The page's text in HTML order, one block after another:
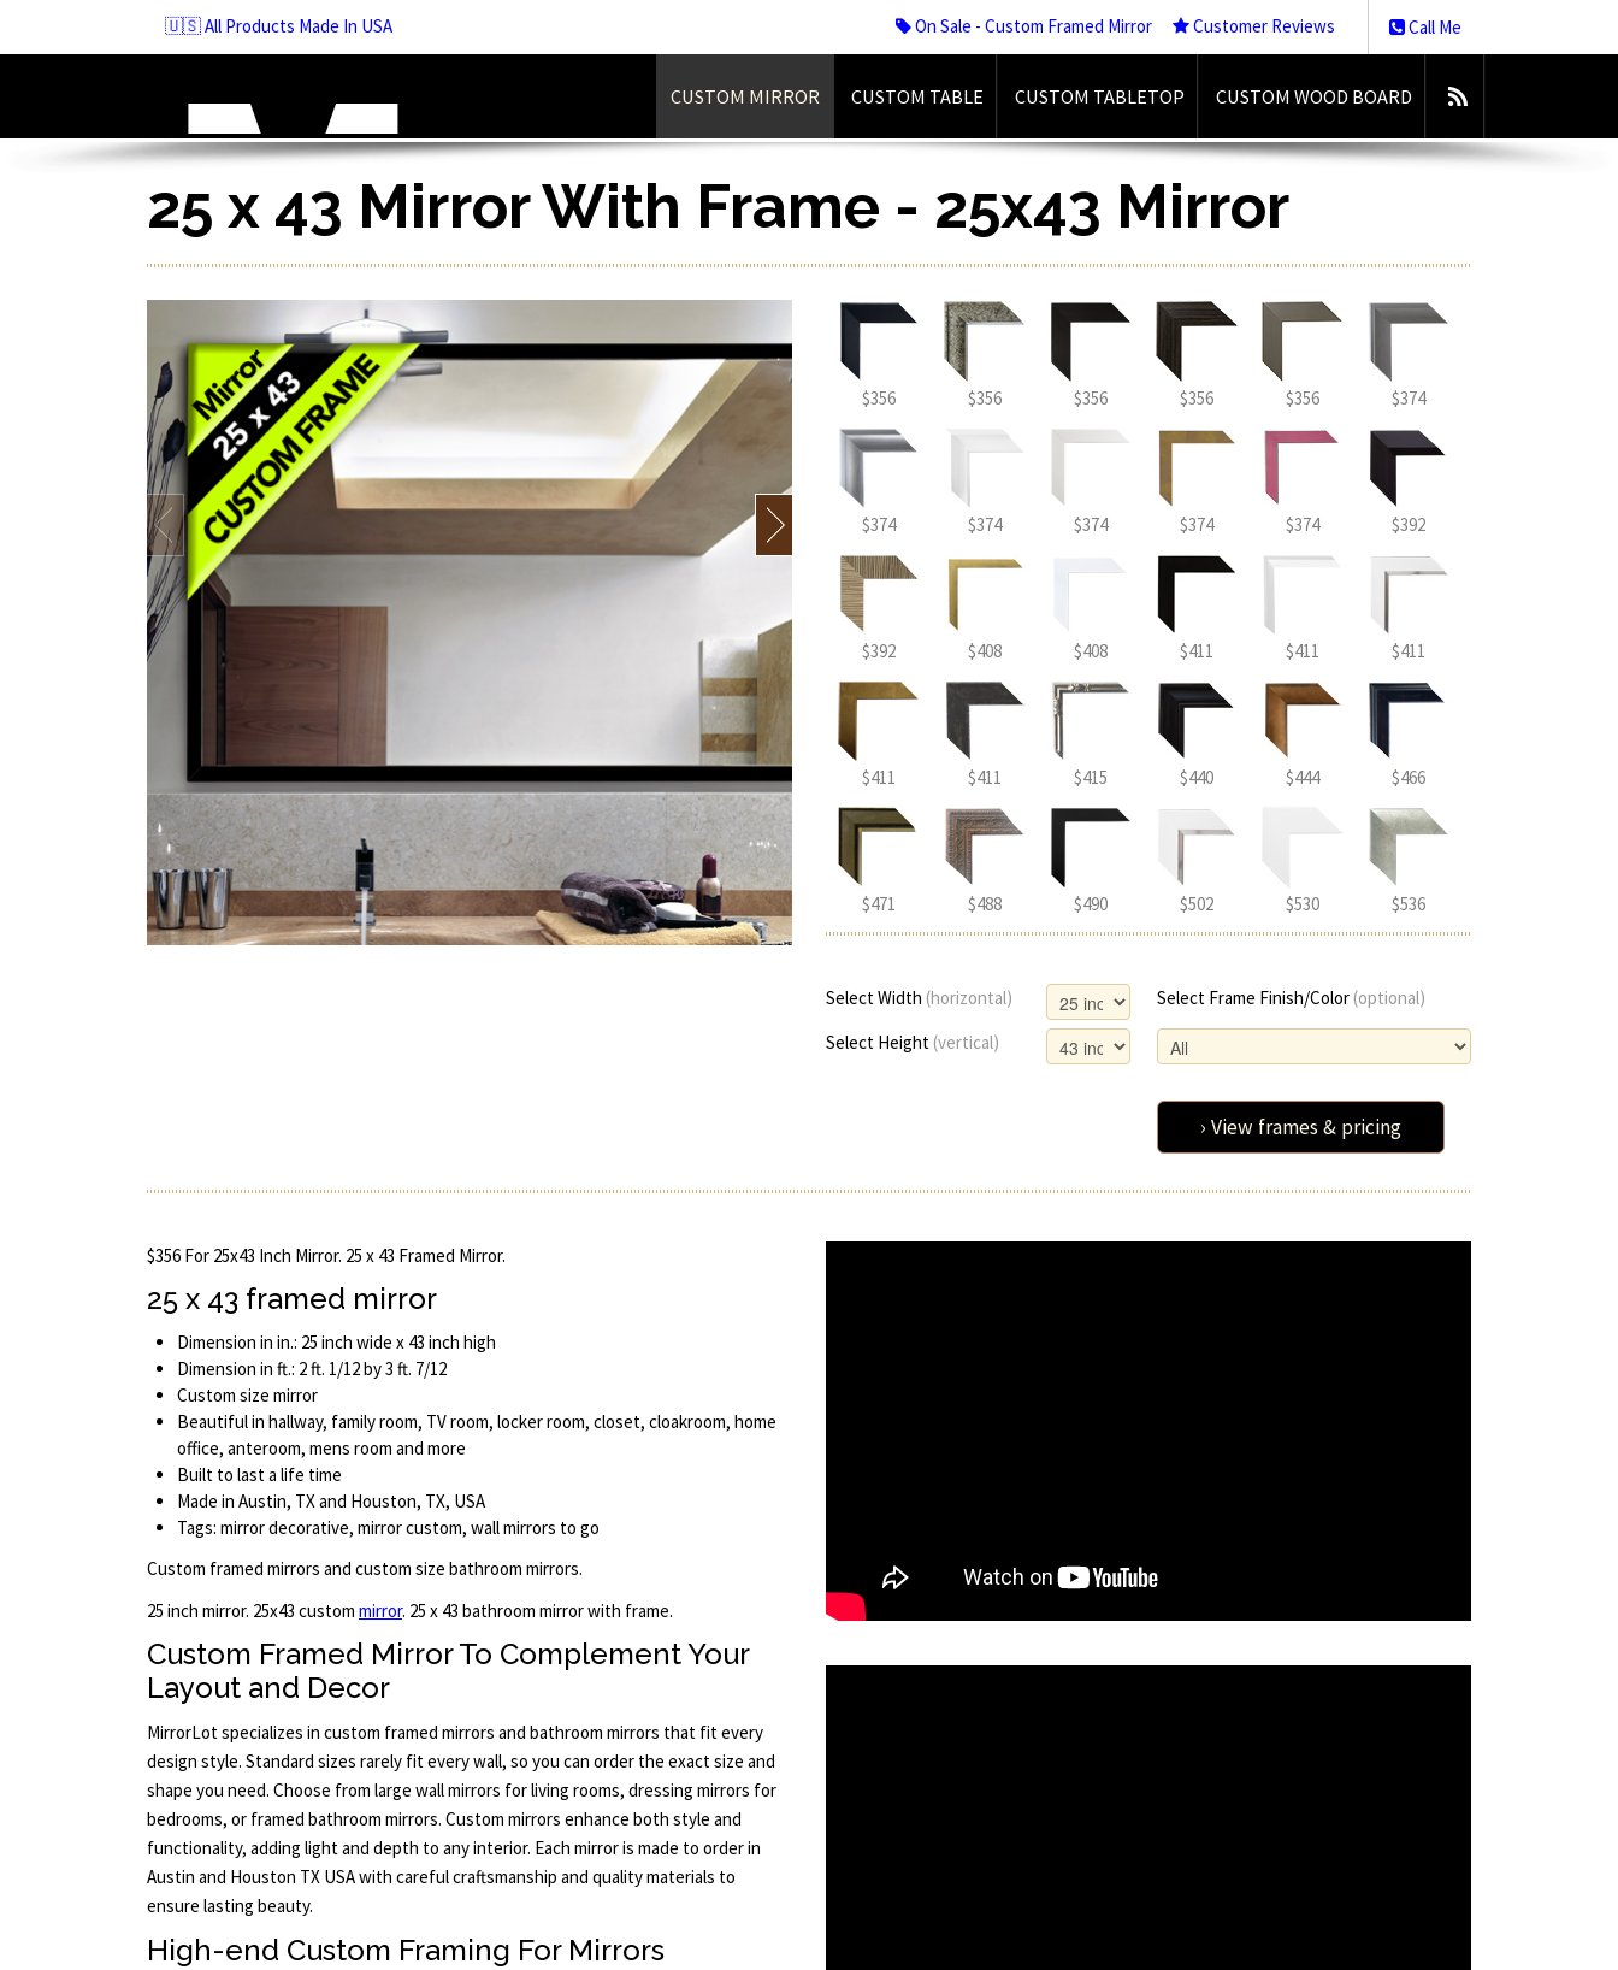
content
🇺🇸 All Products Made In USA Call Me
On Sale - Custom Framed Mirror Customer Reviews
CUSTOM MIRROR CUSTOM TABLE CUSTOM TABLETOP CUSTOM WOOD BOARD
25 x 43 Mirror With Frame - 25x43 Mirror
$356 $356 $356 $356 $356 $374
$374 $374 $374 $374 $374 $392
$392 $408 $408 $411 $411 $411
$411 $411 $415 $440 $444 $466
$471 $488 $490 $502 $530 $536
Select Width (horizontal) Select Frame Finish/Color (optional)
Select Height (vertical)
› View frames & pricing
$356 For 25x43 Inch Mirror. 25 x 43 Framed Mirror.
25 x 43 framed mirror
Dimension in in.: 25 inch wide x 43 inch high
Dimension in ft.: 2 ft. 1/12 by 3 ft. 7/12
Custom size mirror
Beautiful in hallway, family room, TV room, locker room, closet, cloakroom, home
office, anteroom, mens room and more
Built to last a life time
Made in Austin, TX and Houston, TX, USA
Tags: mirror decorative, mirror custom, wall mirrors to go
Custom framed mirrors and custom size bathroom mirrors.
25 inch mirror. 25x43 custom mirror. 25 x 43 bathroom mirror with frame.
Custom Framed Mirror To Complement Your
Layout and Decor
MirrorLot specializes in custom framed mirrors and bathroom mirrors that fit every
design style. Standard sizes rarely fit every wall, so you can order the exact size and
shape you need. Choose from large wall mirrors for living rooms, dressing mirrors for
bedrooms, or framed bathroom mirrors. Custom mirrors enhance both style and
functionality, adding light and depth to any interior. Each mirror is made to order in
Austin and Houston TX USA with careful craftsmanship and quality materials to
ensure lasting beauty.
High-end Custom Framing For Mirrors